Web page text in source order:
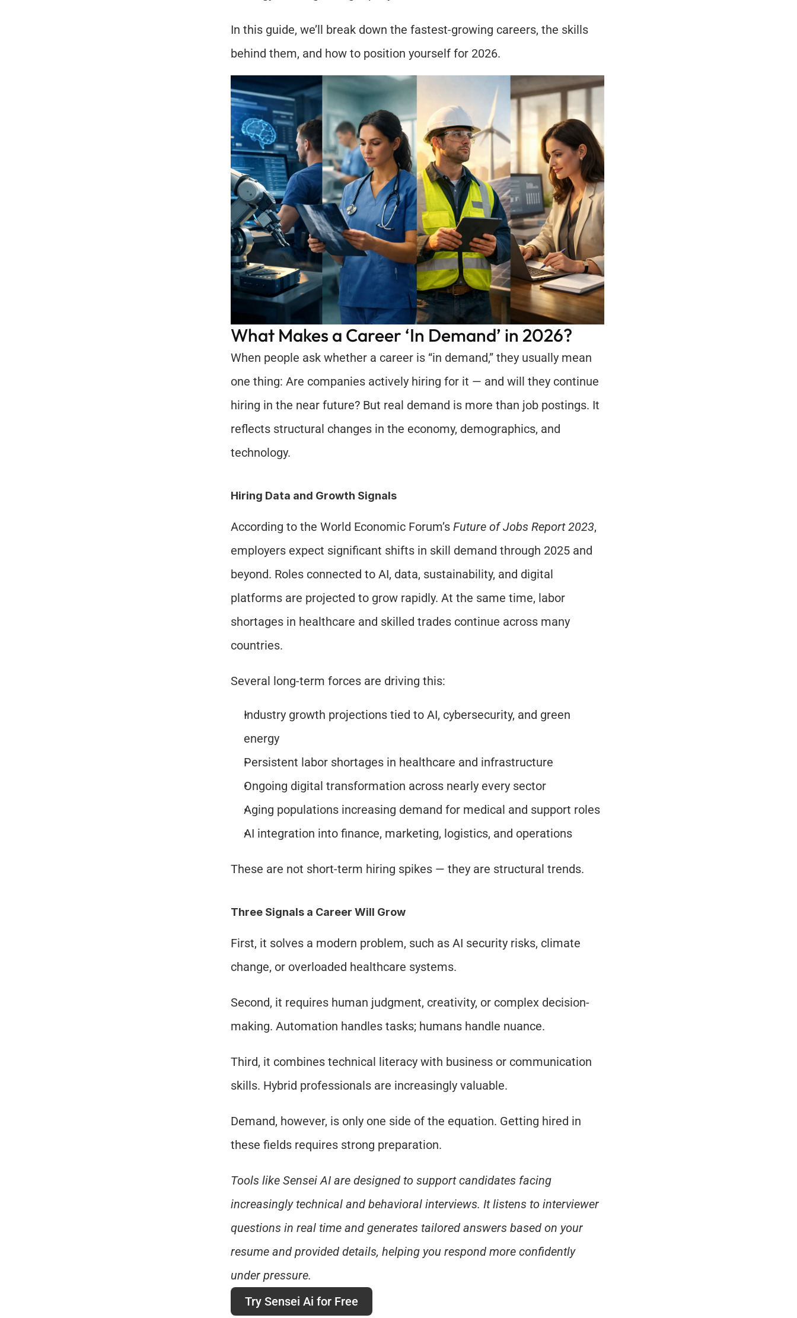
In this guide, we’ll break down the fastest-growing careers, the skills
behind them, and how to position yourself for 2026.
What Makes a Career ‘In Demand’ in 2026?
When people ask whether a career is “in demand,” they usually mean
one thing: Are companies actively hiring for it — and will they continue
hiring in the near future? But real demand is more than job postings. It
reflects structural changes in the economy, demographics, and
technology.
Hiring Data and Growth Signals
According to the World Economic Forum’s Future of Jobs Report 2023,
employers expect significant shifts in skill demand through 2025 and
beyond. Roles connected to AI, data, sustainability, and digital
platforms are projected to grow rapidly. At the same time, labor
shortages in healthcare and skilled trades continue across many
countries.
Several long-term forces are driving this:
Industry growth projections tied to AI, cybersecurity, and green
energy
Persistent labor shortages in healthcare and infrastructure
Ongoing digital transformation across nearly every sector
Aging populations increasing demand for medical and support roles
AI integration into finance, marketing, logistics, and operations
These are not short-term hiring spikes — they are structural trends.
Three Signals a Career Will Grow
First, it solves a modern problem, such as AI security risks, climate
change, or overloaded healthcare systems.
Second, it requires human judgment, creativity, or complex decision-
making. Automation handles tasks; humans handle nuance.
Third, it combines technical literacy with business or communication
skills. Hybrid professionals are increasingly valuable.
Demand, however, is only one side of the equation. Getting hired in
these fields requires strong preparation.
Tools like Sensei AI are designed to support candidates facing
increasingly technical and behavioral interviews. It listens to interviewer
questions in real time and generates tailored answers based on your
resume and provided details, helping you respond more confidently
under pressure.
Try Sensei Ai for Free